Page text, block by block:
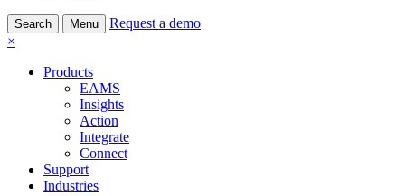
Search Menu
Request a demo
×
Products
EAMS
Insights
Action
Integrate
Connect
Support
Industries